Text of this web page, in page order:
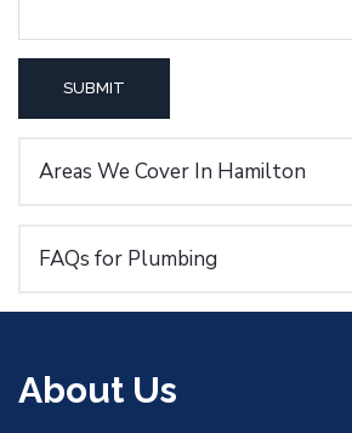
Areas We Cover In Hamilton
FAQs for Plumbing
About Us